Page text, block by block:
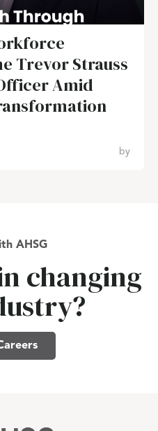
Trevor Strauss
Amid
by
AHSG
changing